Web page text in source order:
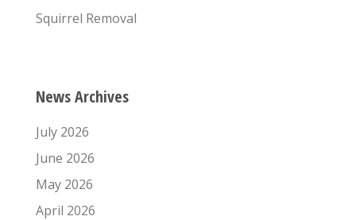
Squirrel Removal
News Archives
July 2026
June 2026
May 2026
April 2026